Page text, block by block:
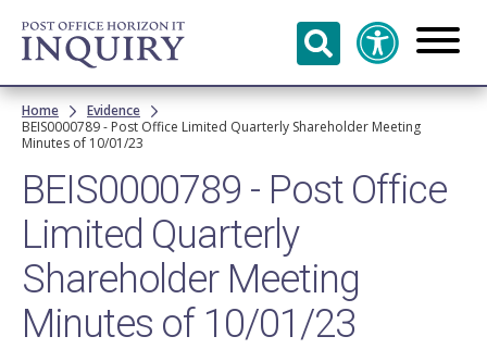
Skip to
main
content
Breadcrumb
Home
Evidence
BEIS0000789 - Post Office Limited Quarterly Shareholder Meeting
Minutes of 10/01/23
BEIS0000789 - Post Office
Limited Quarterly
Shareholder Meeting
Minutes of 10/01/23